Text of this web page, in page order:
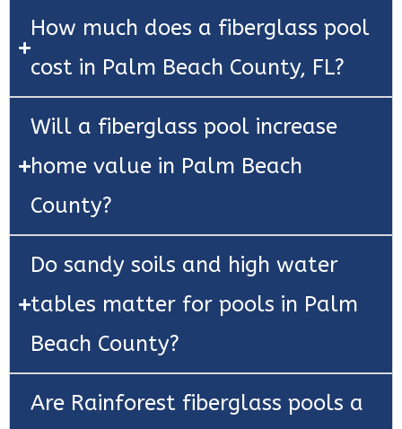
How much does a fiberglass pool
cost in Palm Beach County, FL?
Will a fiberglass pool increase
home value in Palm Beach
County?
Do sandy soils and high water
tables matter for pools in Palm
Beach County?
Are Rainforest fiberglass pools a